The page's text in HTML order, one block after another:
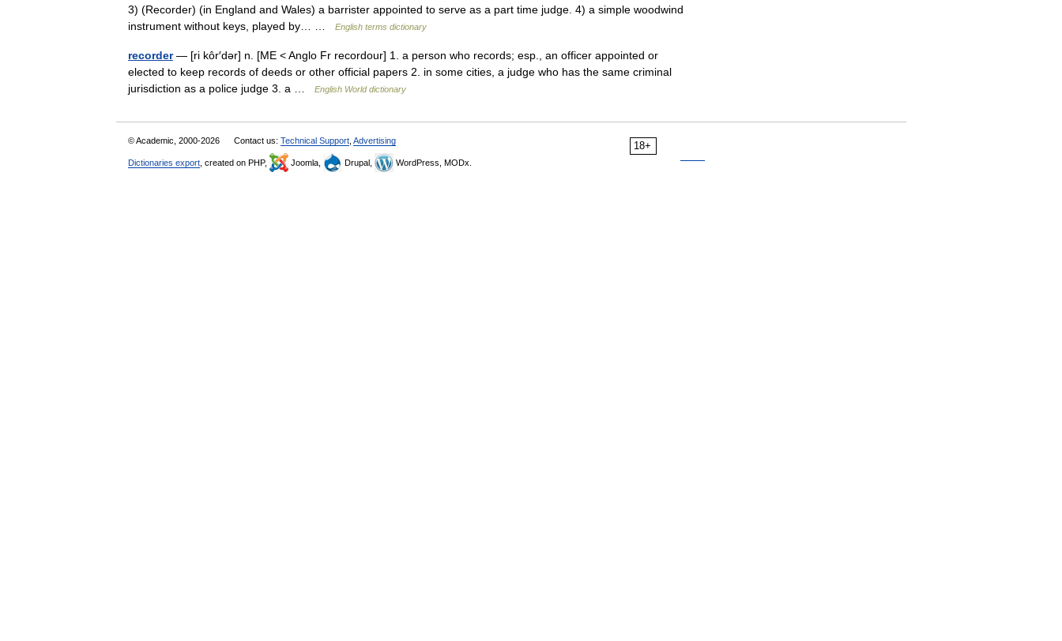
3) (Recorder) (in England and Wales) a barrister appointed to serve as a part time judge. 4) a simple woodwind
instrument without keys, played by… …
English terms dictionary
recorder— [ri kôr′dər] n. [ME < Anglo Fr recordour] 1. a person who records; esp., an officer appointed or
elected to keep records of deeds or other official papers 2. in some cities, a judge who has the same criminal
jurisdiction as a police judge 3. a …
English World dictionary
18+
© Academic, 2000-2026 Contact us: Technical Support Advertising
Dictionaries export , created on PHP, Joomla, Drupal, WordPress, MODx.